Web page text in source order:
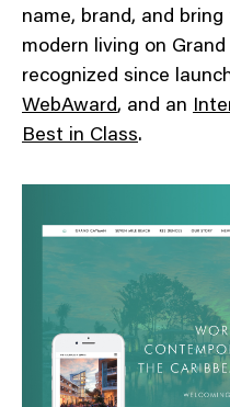
name, brand, and
modern living on
recognized since
WebAward, and an
Best in Class.